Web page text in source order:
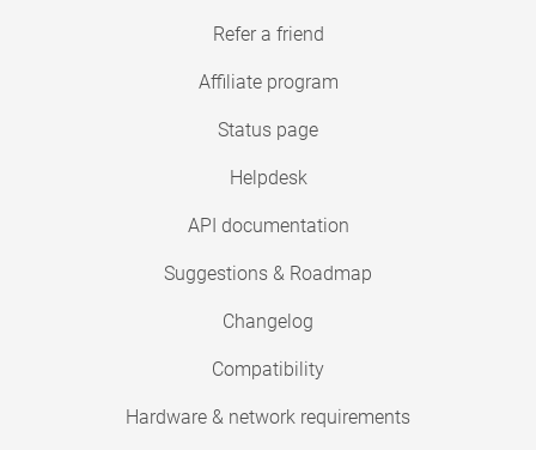
Refer a friend
Affiliate program
Status page
Helpdesk
API documentation
Suggestions & Roadmap
Changelog
Compatibility
Hardware & network requirements